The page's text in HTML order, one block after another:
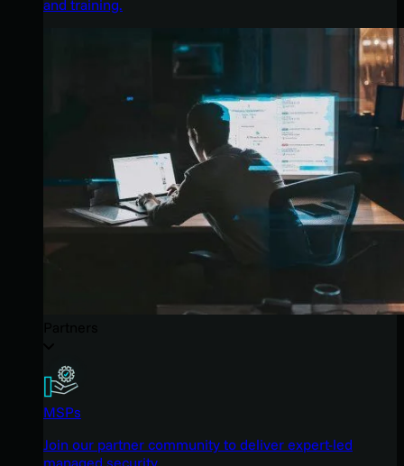
and training.
MSPs
Join our partner community to deliver expert-led